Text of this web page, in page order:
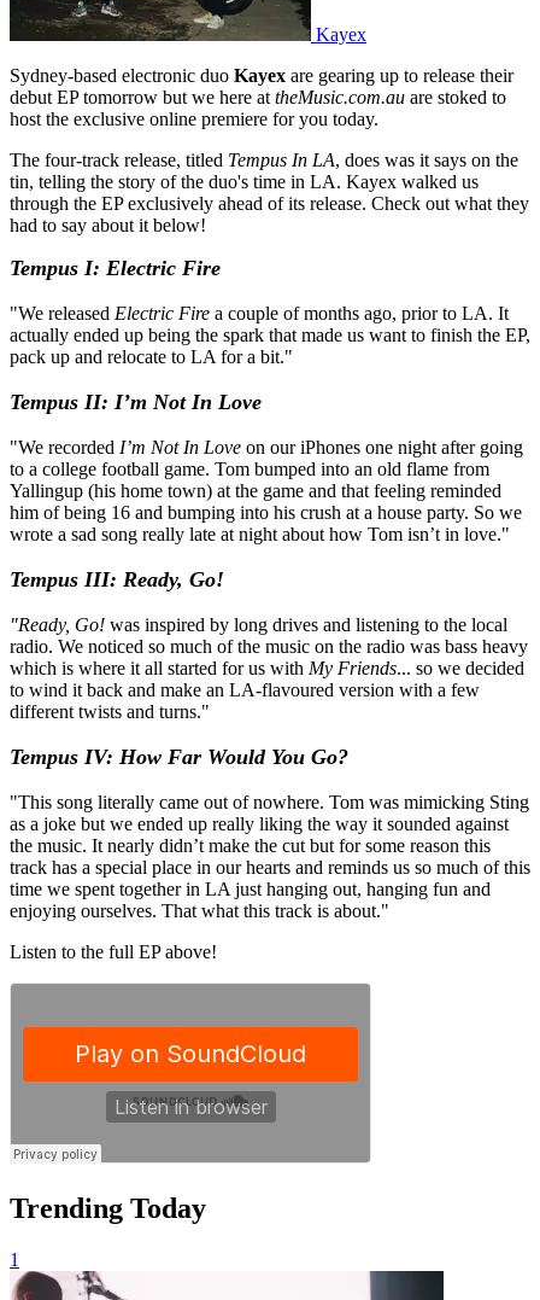
Kayex
Sydney-based electronic duo Kayex are gearing up to release their
debut EP tomorrow but we here at theMusic.com.au are stoked to
host the exclusive online premiere for you today.
The four-track release, titled Tempus In LA, does was it says on the
tin, telling the story of the duo's time in LA. Kayex walked us
through the EP exclusively ahead of its release. Check out what they
had to say about it below!
Tempus I: Electric Fire
"We released Electric Fire a couple of months ago, prior to LA. It
actually ended up being the spark that made us want to finish the EP,
pack up and relocate to LA for a bit."
Tempus II: I’m Not In Love
"We recorded I’m Not In Love on our iPhones one night after going
to a college football game. Tom bumped into an old flame from
Yallingup (his home town) at the game and that feeling reminded
him of being 16 and bumping into his crush at a house party. So we
wrote a sad song really late at night about how Tom isn’t in love."
Tempus III: Ready, Go!
"Ready, Go! was inspired by long drives and listening to the local
radio. We noticed so much of the music on the radio was bass heavy
which is where it all started for us with My Friends... so we decided
to wind it back and make an LA-flavoured version with a few
different twists and turns."
Tempus IV: How Far Would You Go?
"This song literally came out of nowhere. Tom was mimicking Sting
as a joke but we ended up really liking the way it sounded against
the music. It nearly didn’t make the cut but for some reason this
track has a special place in our hearts and reminds us so much of this
time we spent together in LA just hanging out, hanging fun and
enjoying ourselves. That what this track is about."
Listen to the full EP above!
Trending Today
1